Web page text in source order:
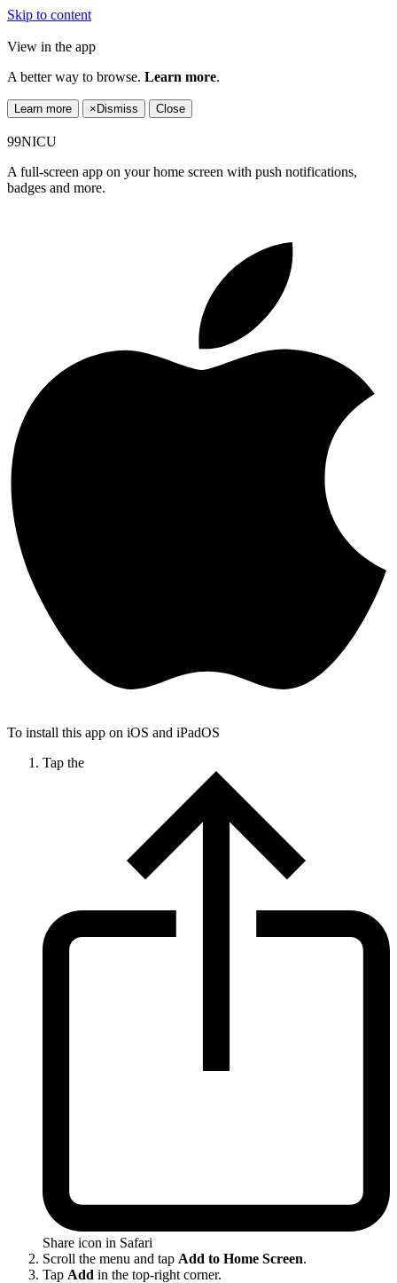
Skip to content
View in the app
A better way to browse. Learn more.
Learn more × Dismiss Close
99NICU
A full-screen app on your home screen with push notifications,
badges and more.
To install this app on iOS and iPadOS
Tap the
Share icon in Safari
Scroll the menu and tap Add to Home Screen.
Tap Add in the top-right corner.